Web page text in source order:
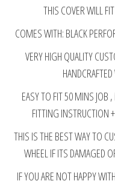
THIS COVER WILL
COMES WITH: BLACK
VERY HIGH QUALITY
EASY TO FIT 50 MINS JOB
FITTING INSTRUCTION
THIS IS THE BEST WAY TO
WHEEL IF ITS DAMAGED
IF YOU ARE NOT HAPPY